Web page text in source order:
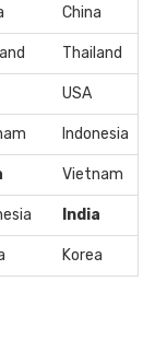
China
Thailand
USA
Indonesia
Vietnam
India
Korea